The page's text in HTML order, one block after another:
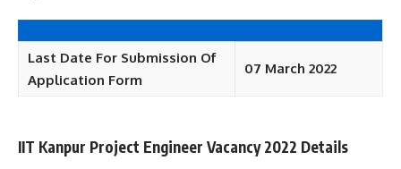
Last Date For Submission Of
Application Form
07 March 2022
IIT Kanpur Project Engineer Vacancy 2022 Details